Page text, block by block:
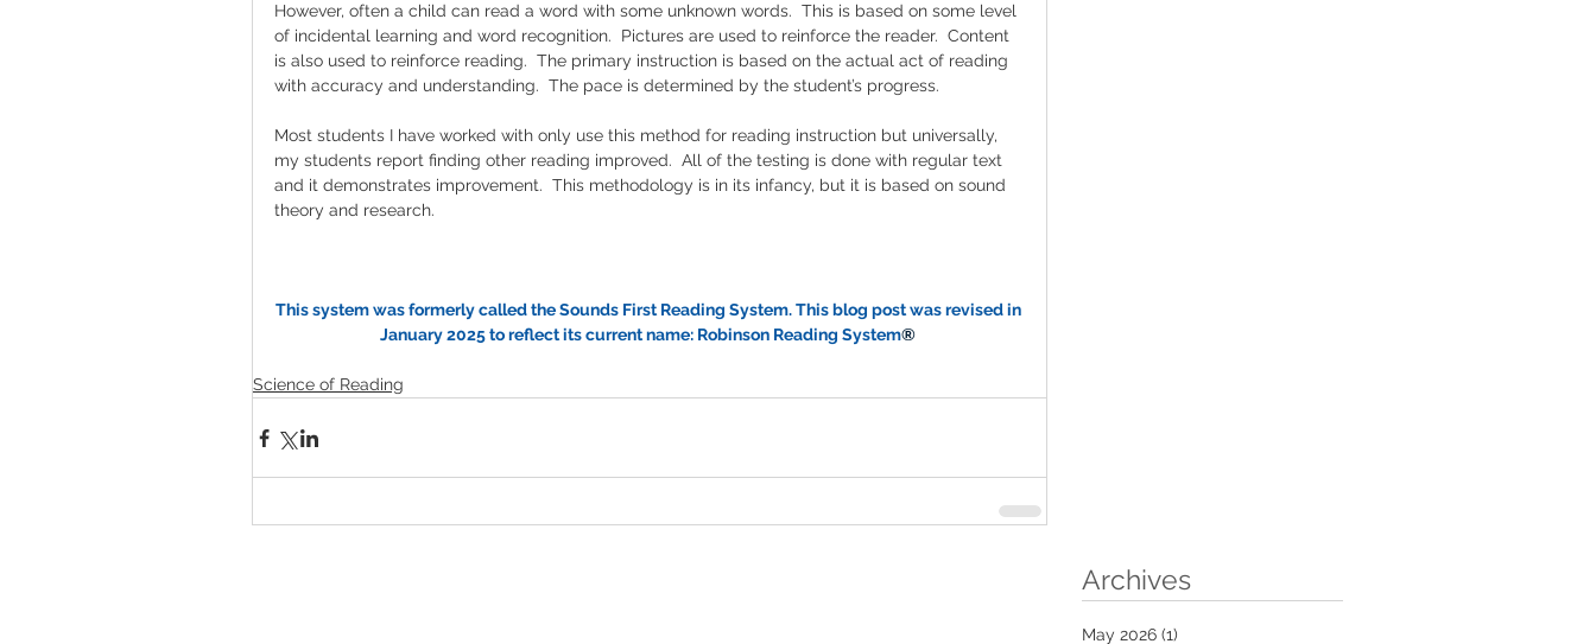
However, often a child can read a word with some unknown words.  This is based on some level
of incidental learning and word recognition.  Pictures are used to reinforce the reader.  Content
is also used to reinforce reading.  The primary instruction is based on the actual act of reading
with accuracy and understanding.  The pace is determined by the student’s progress.
Most students I have worked with only use this method for reading instruction but universally,
my students report finding other reading improved.  All of the testing is done with regular text
and it demonstrates improvement.  This methodology is in its infancy, but it is based on sound
theory and research.
This system was formerly called the Sounds First Reading System. This blog post was revised in
January 2025 to reflect its current name: Robinson Reading System®
Science of Reading
Archives
May 2026 (1)